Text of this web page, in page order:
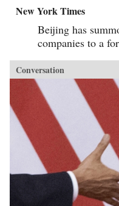
New York Times
Beijing has
companies to a
Conversation